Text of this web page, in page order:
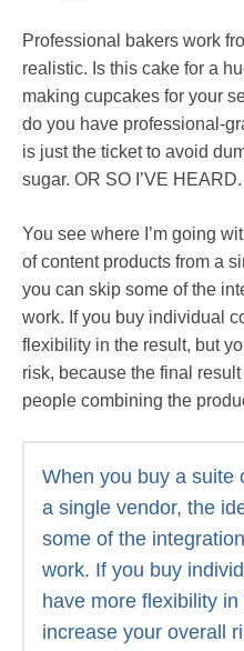
Professional bakers work
realistic. Is this cake for a
making cupcakes for your
do you have professional-
is just the ticket to avoid
sugar. OR SO I’VE HEARD.
You see where I’m going
of content products from a
you can skip some of the
work. If you buy individual
flexibility in the result, but
risk, because the final
people combining the
When you buy a suite
a single vendor, the
some of the
work. If you buy
have more flexibility
increase your overall